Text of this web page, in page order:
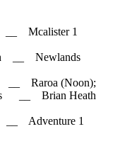
Mcalister 1
__ Newlands
Raroa (Noon);
__ Brian Heath
Adventure 1